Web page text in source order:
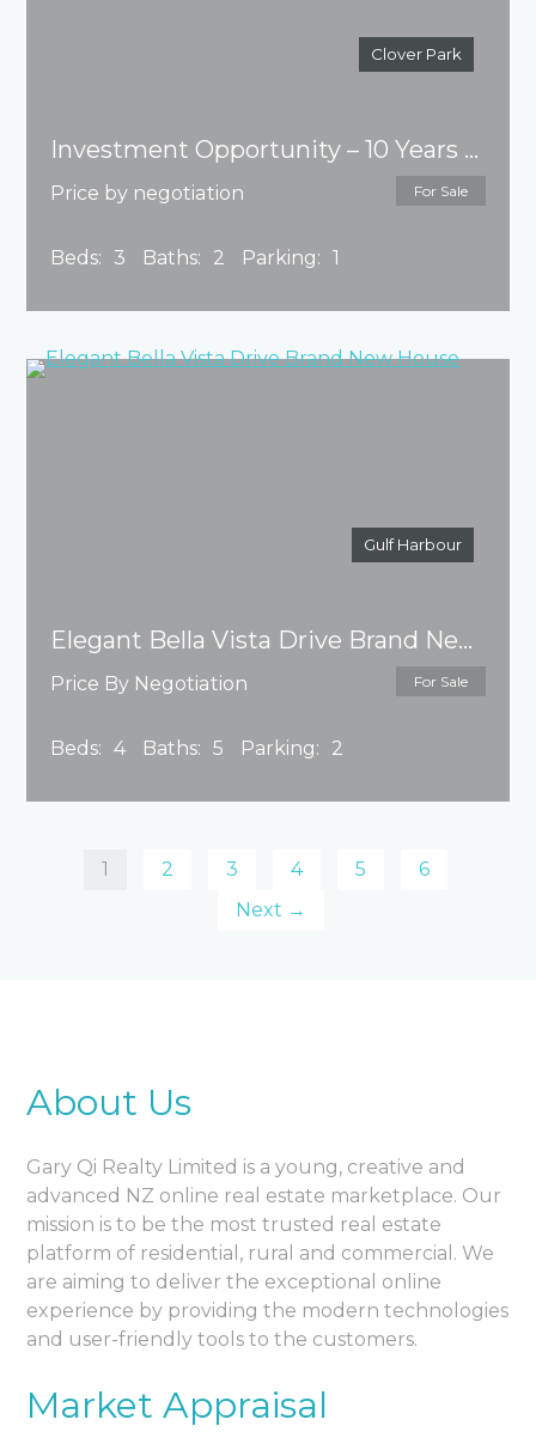
Clover Park
Investment Opportunity – 10 Years MB
Price by negotiation For Sale
Beds: 3 Baths: 2 Parking: 1
Gulf Harbour
Elegant Bella Vista Drive Brand New House
Price By Negotiation For Sale
Beds: 4 Baths: 5 Parking: 2
1 2 3 4 5
6
Next →
About Us
Gary Qi Realty Limited is a young, creative and
advanced NZ online real estate marketplace. Our
mission is to be the most trusted real estate
platform of residential, rural and commercial. We
are aiming to deliver the exceptional online
experience by providing the modern technologies
and user-friendly tools to the customers.
Market Appraisal